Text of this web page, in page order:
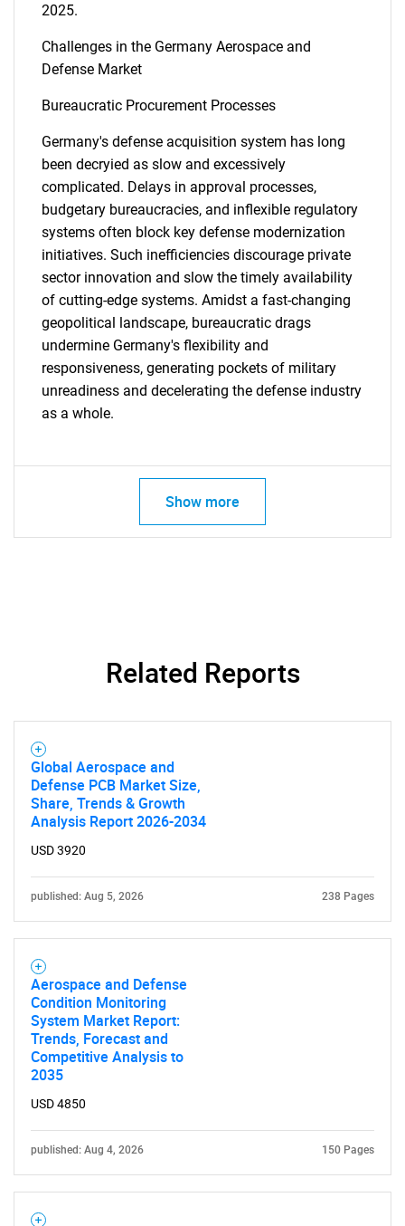
SEARCH
What are you looking
for?
Need help finding what you are looking for?
Contact Us
2025.
Challenges in the Germany Aerospace and
Defense Market
Bureaucratic Procurement Processes
Germany's defense acquisition system has long
been decryied as slow and excessively
complicated. Delays in approval processes,
budgetary bureaucracies, and inflexible regulatory
systems often block key defense modernization
initiatives. Such inefficiencies discourage private
sector innovation and slow the timely availability
of cutting-edge systems. Amidst a fast-changing
geopolitical landscape, bureaucratic drags
undermine Germany's flexibility and
responsiveness, generating pockets of military
unreadiness and decelerating the defense industry
as a whole.
Show more
Related Reports
Global Aerospace and
Defense PCB Market Size,
Share, Trends & Growth
Analysis Report 2026-2034
USD 3920
published: Aug 5, 2026 238 Pages
Aerospace and Defense
Condition Monitoring
System Market Report:
Trends, Forecast and
Competitive Analysis to
2035
USD 4850
published: Aug 4, 2026 150 Pages